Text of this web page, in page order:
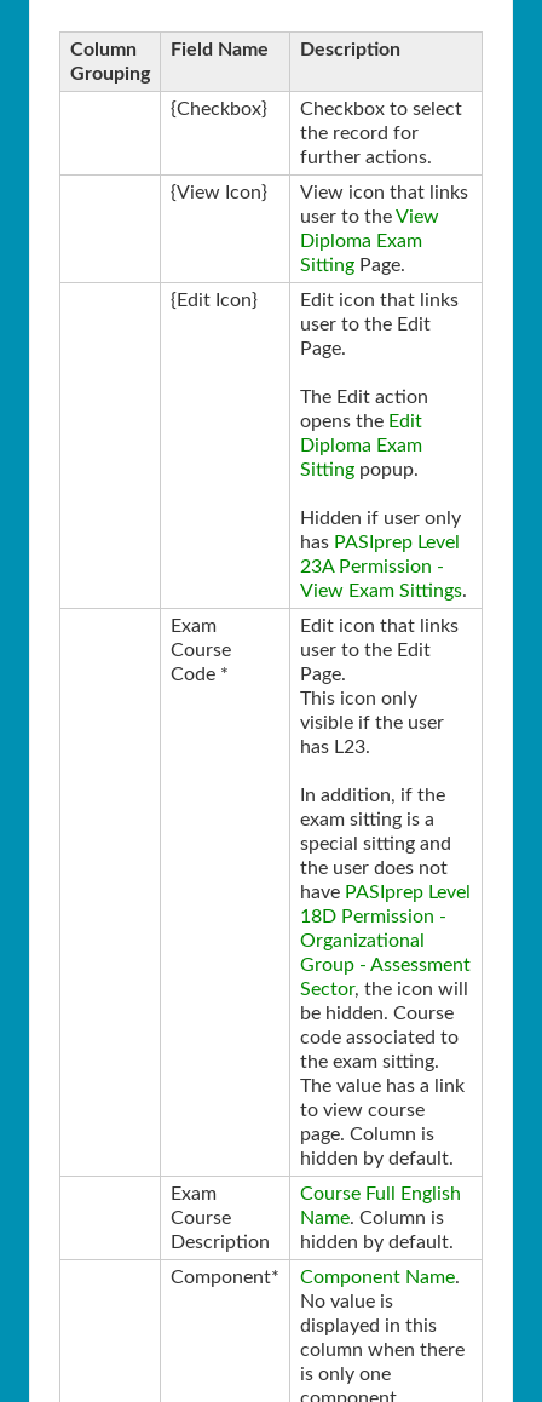
Column
Grouping
Field Name Description
{Checkbox}
Checkbox to select
the record for
further actions.
{View Icon}
View icon that links
user to theView
Diploma Exam
Sitting Page.
{Edit Icon}
Edit icon that links
user to the Edit
Page.
The Edit action
opens the Edit
Diploma Exam
Sitting popup.
Hidden if user only
has PASIprep Level
23A Permission -
View Exam Sittings.
Exam
Course
Code *
Edit icon that links
user to the Edit
Page.
This icon only
visible if the user
has L23.
In addition, if the
exam sitting is a
special sitting and
the user does not
have PASIprep Level
18D Permission -
Organizational
Group - Assessment
Sector, the icon will
be hidden. Course
code associated to
the exam sitting.
The value has a link
to view course
page. Column is
hidden by default.
Exam
Course
Description
Course Full English
Name. Column is
hidden by default.
Component*
Component Name.
No value is
displayed in this
column when there
is only one